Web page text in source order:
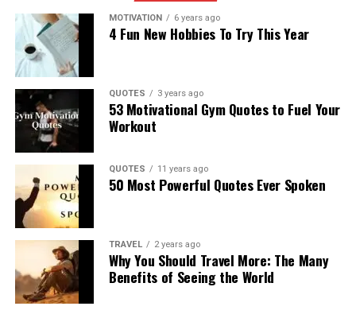
MOTIVATION 6 years ago
4 Fun New Hobbies To Try This Year
QUOTES 3 years ago
53 Motivational Gym Quotes to Fuel Your
Workout
QUOTES 11 years ago
50 Most Powerful Quotes Ever Spoken
TRAVEL 2 years ago
Why You Should Travel More: The Many
Benefits of Seeing the World